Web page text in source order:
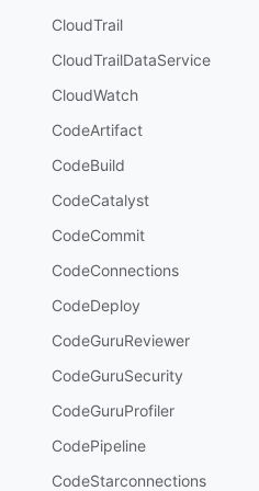
CloudTrail
CloudTrailDataService
CloudWatch
CodeArtifact
CodeBuild
CodeCatalyst
CodeCommit
CodeConnections
CodeDeploy
CodeGuruReviewer
CodeGuruSecurity
CodeGuruProfiler
CodePipeline
CodeStarconnections